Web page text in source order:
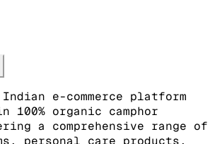
e-commerce platform
organic camphor
a comprehensive range of
personal care products,